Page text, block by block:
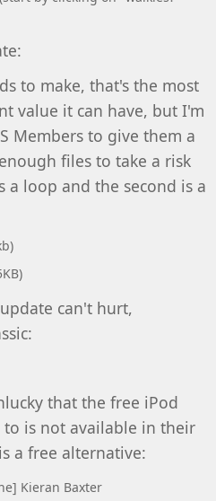
to make, that's the most
value it can have, but I'm
Members to give them a
files to take a risk
a loop and the second is a
can't hurt,
that the free iPod
is not available in their
a free alternative:
Kieran Baxter